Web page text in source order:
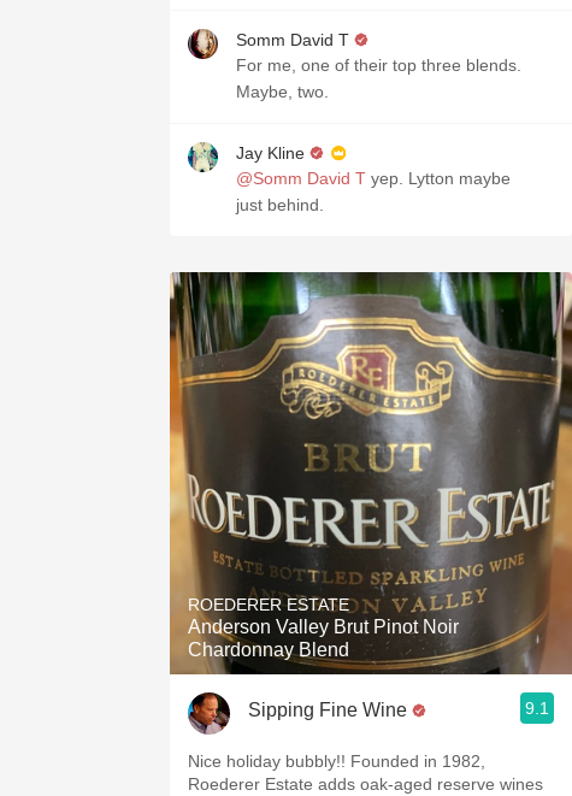
Somm David T
For me, one of their top three blends.
Maybe, two.
Jay Kline
@Somm David T yep. Lytton maybe
just behind.
ROEDERER ESTATE
Anderson Valley Brut Pinot Noir
Chardonnay Blend
Sipping Fine Wine 9.1
Nice holiday bubbly!! Founded in 1982,
Roederer Estate adds oak-aged reserve wines